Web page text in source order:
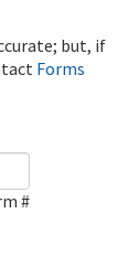
but, if
Forms
#